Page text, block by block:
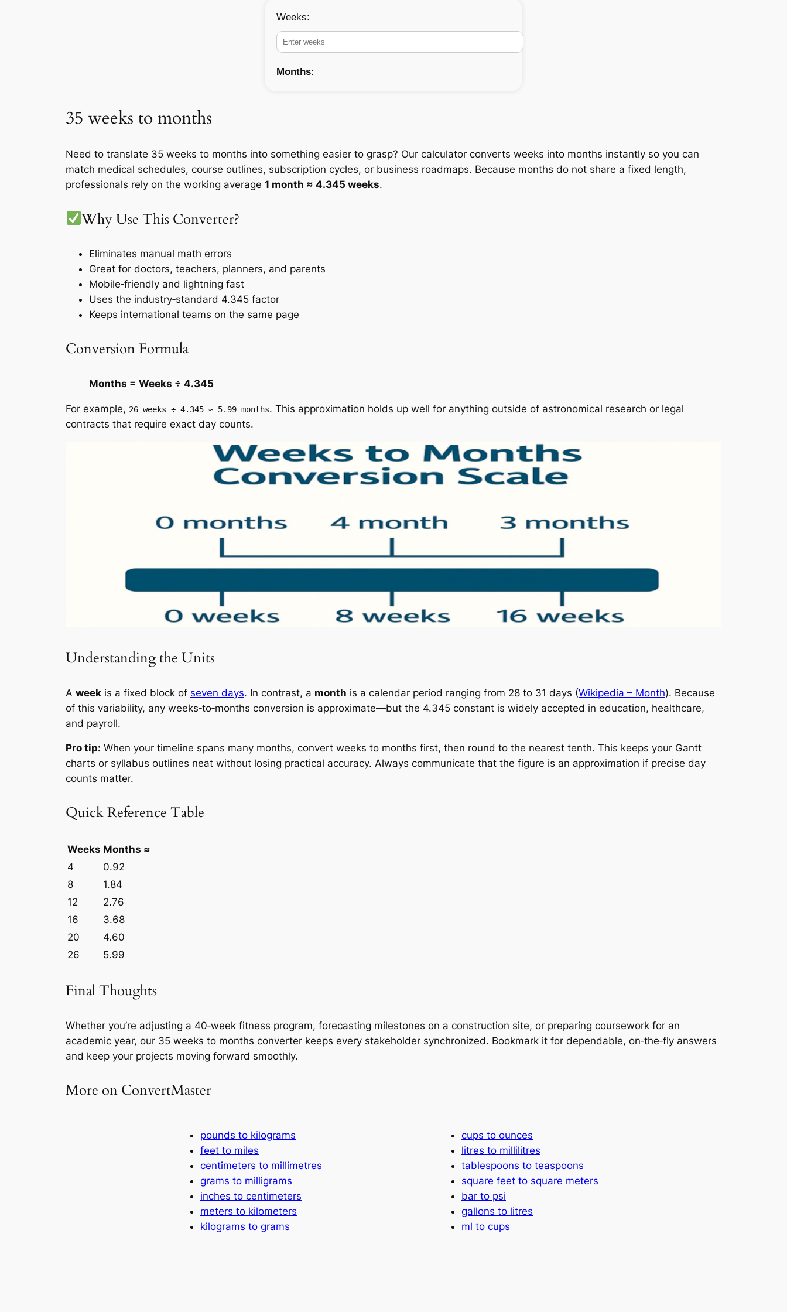
Weeks:
Months:
35 weeks to months
Need to translate 35 weeks to months into something easier to grasp? Our calculator converts weeks into months instantly so you can
match medical schedules, course outlines, subscription cycles, or business roadmaps. Because months do not share a fixed length,
professionals rely on the working average 1 month ≈ 4.345 weeks.
Why Use This Converter?
Eliminates manual math errors
Great for doctors, teachers, planners, and parents
Mobile‑friendly and lightning fast
Uses the industry‑standard 4.345 factor
Keeps international teams on the same page
Conversion Formula
Months = Weeks ÷ 4.345
For example, 26 weeks ÷ 4.345 ≈ 5.99 months. This approximation holds up well for anything outside of astronomical research or legal
contracts that require exact day counts.
Understanding the Units
A week is a fixed block of seven days. In contrast, a month is a calendar period ranging from 28 to 31 days (Wikipedia – Month). Because
of this variability, any weeks‑to‑months conversion is approximate—but the 4.345 constant is widely accepted in education, healthcare,
and payroll.
Pro tip: When your timeline spans many months, convert weeks to months first, then round to the nearest tenth. This keeps your Gantt
charts or syllabus outlines neat without losing practical accuracy. Always communicate that the figure is an approximation if precise day
counts matter.
Quick Reference Table
Weeks Months ≈
4
0.92
8
1.84
12
2.76
16
3.68
20
4.60
26
5.99
Final Thoughts
Whether you’re adjusting a 40‑week fitness program, forecasting milestones on a construction site, or preparing coursework for an
academic year, our 35 weeks to months converter keeps every stakeholder synchronized. Bookmark it for dependable, on‑the‑fly answers
and keep your projects moving forward smoothly.
More on ConvertMaster
pounds to kilograms
feet to miles
centimeters to millimetres
grams to milligrams
inches to centimeters
meters to kilometers
kilograms to grams
cups to ounces
litres to millilitres
tablespoons to teaspoons
square feet to square meters
bar to psi
gallons to litres
ml to cups